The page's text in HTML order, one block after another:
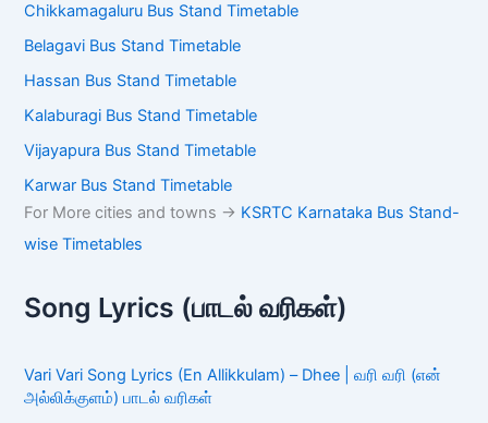
Chikkamagaluru Bus Stand Timetable
Belagavi Bus Stand Timetable
Hassan Bus Stand Timetable
Kalaburagi Bus Stand Timetable
Vijayapura Bus Stand Timetable
Karwar Bus Stand Timetable
For More cities and towns -> KSRTC Karnataka Bus Stand-
wise Timetables
Song Lyrics (பாடல் வரிகள்)
Vari Vari Song Lyrics (En Allikkulam) – Dhee | வரி வரி (என்
அல்லிக்குளம்) பாடல் வரிகள்